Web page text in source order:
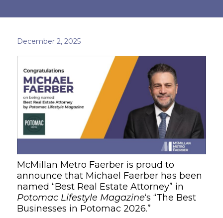
December 2, 2025
McMillan Metro Faerber is proud to
announce that Michael Faerber has been
named “Best Real Estate Attorney” in
Potomac Lifestyle Magazine‘s “The Best
Businesses in Potomac 2026.”